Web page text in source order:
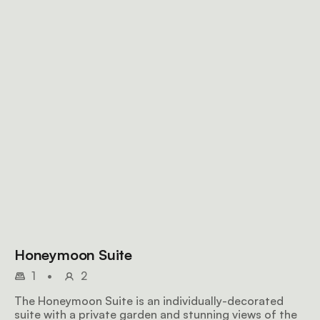
Honeymoon Suite
1 •
2
The Honeymoon Suite is an individually-decorated
suite with a private garden and stunning views of the